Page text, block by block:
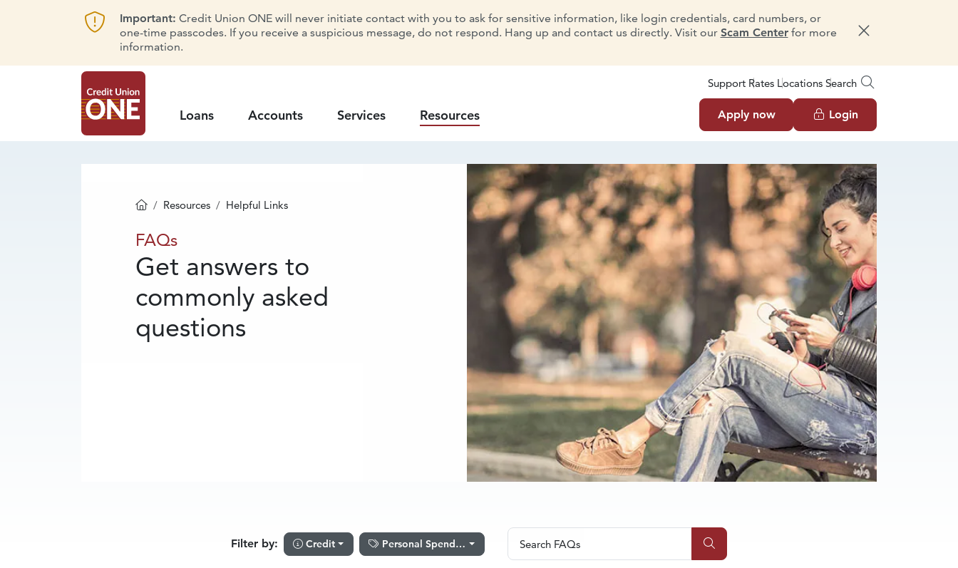
Important: Credit Union ONE will never initiate contact with you to ask for sensitive information, like login credentials, card numbers, or
one-time passcodes. If you receive a suspicious message, do not respond. Hang up and contact us directly. Visit our Scam Centerfor more
information.
Dismiss message
Support Rates Locations Search
Loans Accounts Services Resources Apply now Login
Homepage
Resources Helpful Links
FAQs
FAQs
Get answers to
commonly asked
questions
Filter by: Credit Personal Spending Search FAQs
Search FAQs